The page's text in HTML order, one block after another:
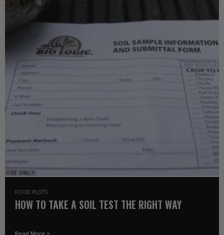
FOOD PLOTS
HOW TO TAKE A SOIL TEST THE RIGHT WAY
Read More >